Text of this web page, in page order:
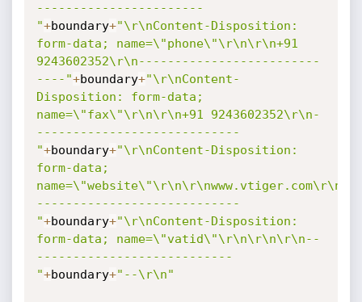
-----------------------
"+boundary+"\r\nContent-Disposition:
form-data; name=\"phone\"\r\n\r\n+91
9243602352\r\n-------------------------
----"+boundary+"\r\nContent-
Disposition: form-data;
name=\"fax\"\r\n\r\n+91 9243602352\r\n-
----------------------------
"+boundary+"\r\nContent-Disposition:
form-data;
name=\"website\"\r\n\r\nwww.vtiger.com\r\n-
----------------------------
"+boundary+"\r\nContent-Disposition:
form-data; name=\"vatid\"\r\n\r\n\r\n--
---------------------------
"+boundary+"--\r\n"